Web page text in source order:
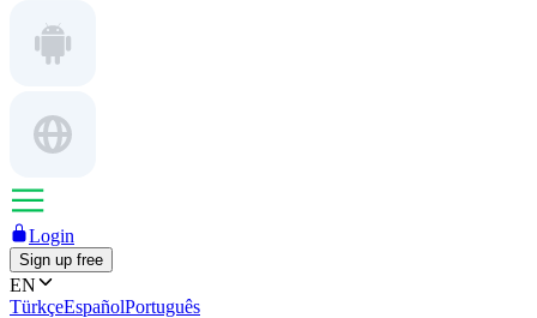
Login
Sign up free
EN
TürkçeEspañolPortuguês